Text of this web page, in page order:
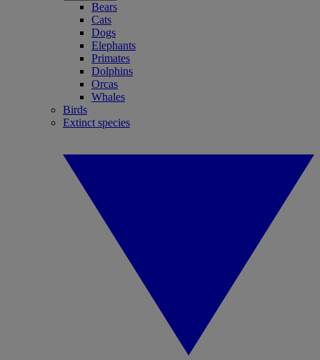
Bears
Cats
Dogs
Elephants
Primates
Dolphins
Orcas
Whales
Birds
Extinct species